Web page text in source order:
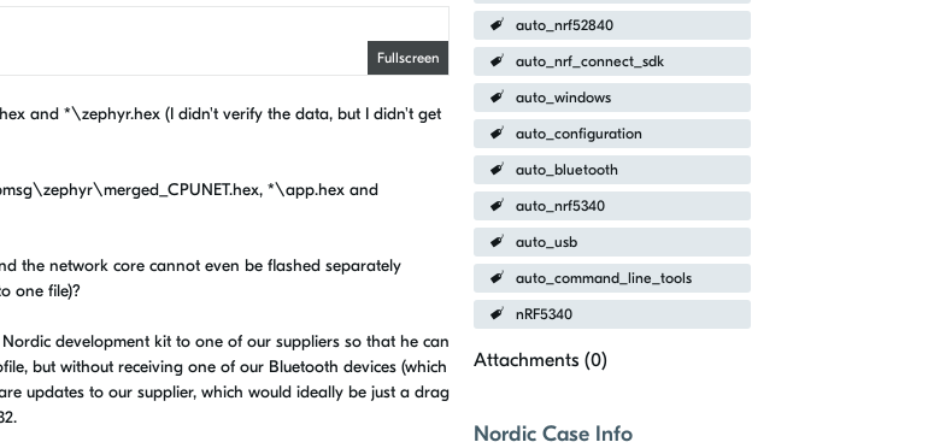
auto_nrf52840
auto_nrf_connect_sdk
auto_windows
auto_configuration
auto_bluetooth
auto_nrf5340
auto_usb
auto_command_line_tools
nRF5340
Attachments (0)
Nordic Case Info
Fullscreen
and *\zephyr.hex (I didn't verify the data, but I didn't get
*\app.hex and
the network core cannot even be flashed separately
one file)?
development kit to one of our suppliers so that he can
but without receiving one of our Bluetooth devices (which
updates to our supplier, which would ideally be just a drag